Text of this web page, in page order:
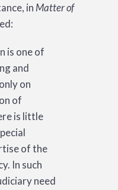
in Matter of
is one of
and
on
of
is little
of the
In such
need